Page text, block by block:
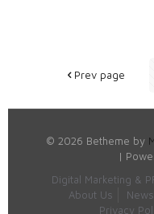
Prev page
© 2026 Betheme by
|
Digital Marketing &
About Us
Privacy